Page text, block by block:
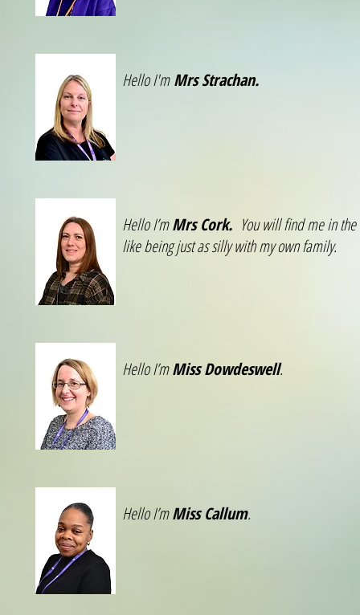
Hello I'mMrs Strachan.
Hello I’mMrs Cork. You will find me in
like being just as silly with my own family.
Hello I’mMiss Dowdeswell.
Hello I’mMiss Callum.